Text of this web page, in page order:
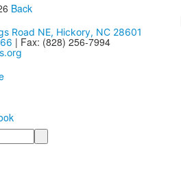
Back
Road NE, Hickory, NC 28601
| Fax: (828) 256-7994